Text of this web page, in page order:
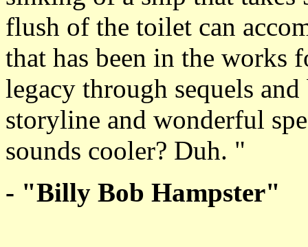
flush of the toilet can
that has been in the works
legacy through sequels
storyline and wonderful
sounds cooler? Duh. "
- "Billy Bob Hampster"